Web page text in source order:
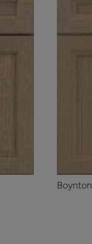
Boynton